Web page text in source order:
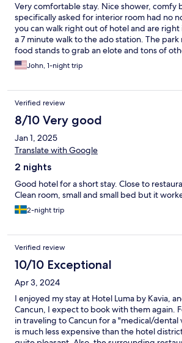
Very comfortable stay. Nice shower, comfy
specifically asked for interior room had no
you can walk right out of hotel and are
a 7 minute walk to the ado station. The park
food stands to grab an elote and tons of
John, 1-night trip
Verified review
8/10 Very good
Jan 1, 2025
Translate with Google
2 nights
Good hotel for a short stay. Close to
Clean room, small and small bed but it
2-night trip
Verified review
10/10 Exceptional
Apr 3, 2024
I enjoyed my stay at Hotel Luma by Kavia,
Cancun, I expect to book with them again.
in traveling to Cancun for a "medical/dental
is much less expensive than the hotel